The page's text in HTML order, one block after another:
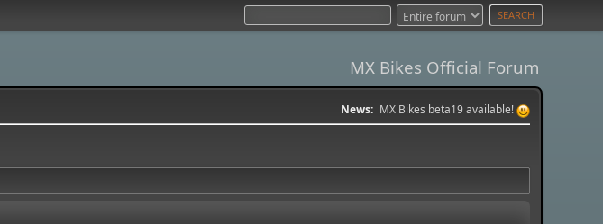
MX Bikes Official Forum
News: MX Bikes beta19 available!